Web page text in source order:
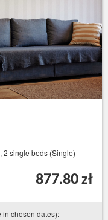
2 single beds (Single)
877.80 zł
in chosen dates):